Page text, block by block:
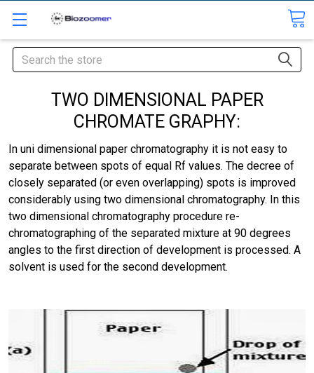
Search
TWO DIMENSIONAL PAPER
CHROMATE GRAPHY:
In uni dimensional paper chromatography it is not easy to
separate between spots of equal Rf values. The decree of
closely separated (or even overlapping) spots is improved
considerably using two dimensional chromatography. In this
two dimensional chromatography procedure re-
chromatographing of the separated mixture at 90 degrees
angles to the first direction of development is processed. A
solvent is used for the second development.